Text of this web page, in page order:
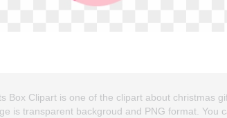
Box Clipart is one of the clipart about christmas
is transparent backgroud and PNG format. You